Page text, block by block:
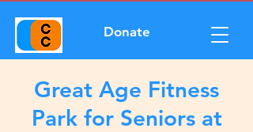
Donate
Great Age Fitness
Park for Seniors at